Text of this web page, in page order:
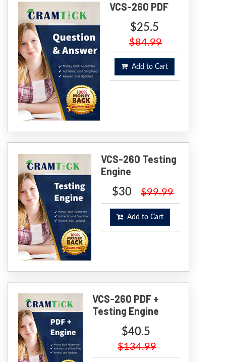
VCS-260 PDF
$25.5
$84.99
Add to Cart
VCS-260 Testing
Engine
$30 $99.99
Add to Cart
VCS-260 PDF +
Testing Engine
$40.5
$134.99